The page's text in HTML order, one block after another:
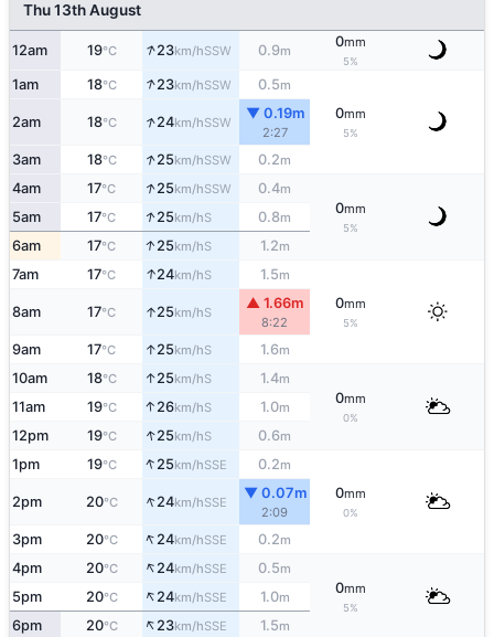
Thu 13th August
12am 19°C ↑23km/hSSW 0.9m
0mm
5%
1am 18°C ↑23km/hSSW 0.5m
0mm
5%
2am 18°C ↑24km/hSSW
▼ 0.19m
2:27
3am 18°C ↑25km/hSSW 0.2m
4am 17°C ↑25km/hSSW 0.4m
0mm
5%
5am 17°C ↑25km/hS 0.8m
6am 17°C ↑25km/hS 1.2m
7am 17°C ↑24km/hS 1.5m
0mm
5%
8am 17°C ↑25km/hS
▲ 1.66m
8:22
9am 17°C ↑25km/hS 1.6m
10am 18°C ↑25km/hS 1.4m
0mm
0%
11am 19°C ↑ 26km/hS 1.0m
12pm 19°C ↑25km/hS 0.6m
1pm 19°C ↑25km/hSSE 0.2m
0mm
0%
2pm 20°C ↑24km/hSSE
▼ 0.07m
2:09
3pm 20°C ↑24km/hSSE 0.2m
4pm 20°C ↑24km/hSSE 0.5m
0mm
5%
5pm 20°C ↑24km/hSSE 1.0m
6pm 20°C ↑23km/hSSE 1.5m